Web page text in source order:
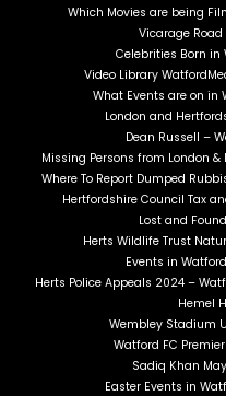
Which Movies are being
Vicarage
Celebrities Born in
Video Library
What Events are on in
London and
Dean Russell –
Missing Persons from London
Where To Report Dumped
Hertfordshire Council Tax
Lost and
Herts Wildlife Trust
Events in
Herts Police Appeals 2024 –
Hemel
Wembley Stadium
Watford FC
Sadiq Khan
Easter Events in